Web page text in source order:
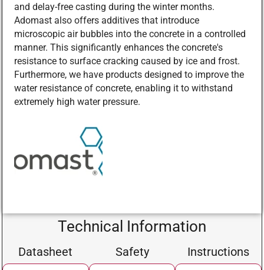
and delay-free casting during the winter months.
Adomast also offers additives that introduce
microscopic air bubbles into the concrete in a controlled
manner. This significantly enhances the concrete's
resistance to surface cracking caused by ice and frost.
Furthermore, we have products designed to improve the
water resistance of concrete, enabling it to withstand
extremely high water pressure.
Technical Information
Datasheet Safety Instructions